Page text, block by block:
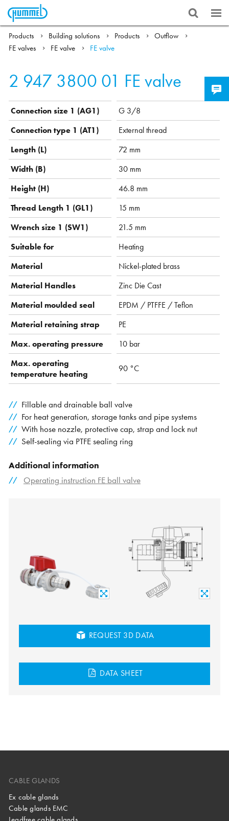
Products Building solutions Products
Outflow
FE valves
FE valve FE valve
2 947 3800 01 FE valve
Connection size 1 (AG1)
G 3/8
Connection type 1 (AT1)
External thread
Length (L)
72 mm
Width (B)
30 mm
Height (H)
46.8 mm
Thread Length 1 (GL1)
15 mm
Wrench size 1 (SW1)
21.5 mm
Suitable for
Heating
Material
Nickel-plated brass
Material Handles
Zinc Die Cast
Material moulded seal
EPDM / PTFFE / Teflon
Material retaining strap
PE
Max. operating pressure
10 bar
Max. operating
temperature heating
90 °C
Fillable and drainable ball valve
For heat generation, storage tanks and pipe systems
With hose nozzle, protective cap, strap and lock nut
Self-sealing via PTFE sealing ring
Additional information
Operating instruction FE ball valve
REQUEST 3D DATA
DATA SHEET
CABLE GLANDS
Ex cable glands
Cable glands EMC